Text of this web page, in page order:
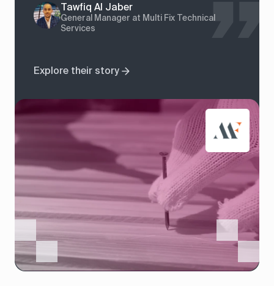
Tawfiq Al Jaber
General Manager at Multi Fix Technical
Services
Explore their story